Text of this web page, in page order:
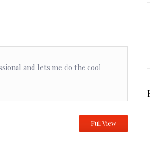
and lets me do the cool
Full View